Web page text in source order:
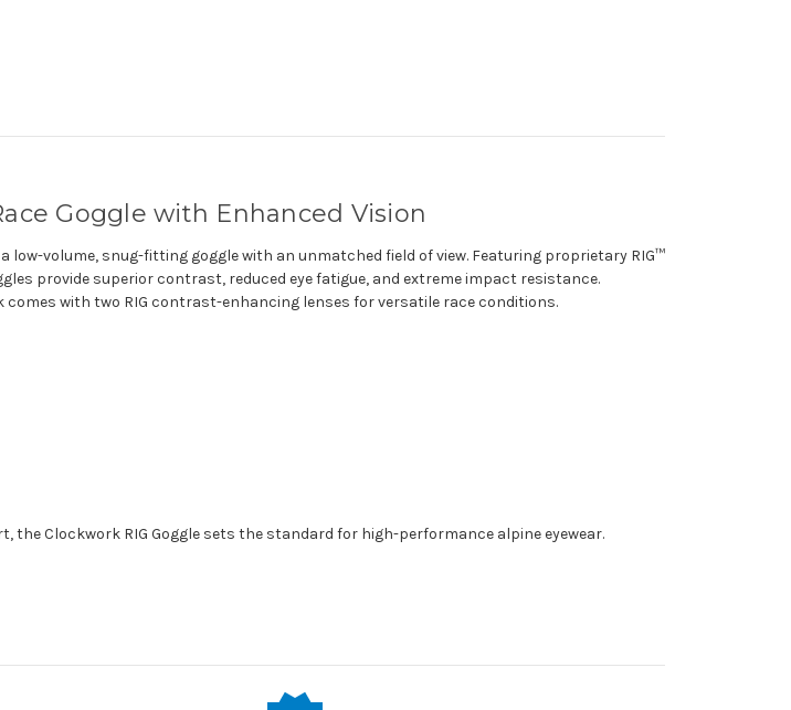
Goggle with Enhanced Vision
low-volume, snug-fitting goggle with an unmatched field of view. Featuring proprietary RIG™
provide superior contrast, reduced eye fatigue, and extreme impact resistance.
comes with two RIG contrast-enhancing lenses for versatile race conditions.
Clockwork RIG Goggle sets the standard for high-performance alpine eyewear.